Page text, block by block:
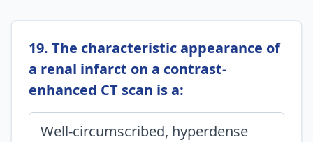
19. The characteristic appearance of
a renal infarct on a contrast-
enhanced CT scan is a:
Well-circumscribed, hyperdense